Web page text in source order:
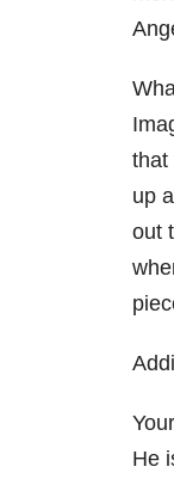
that
up
out
He